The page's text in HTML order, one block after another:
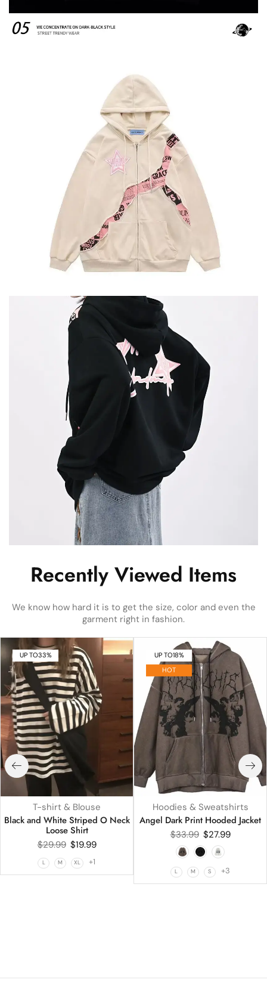
Recently Viewed Items
We know how hard it is to get the size, color and even the
garment right in fashion.
UP TO33%
T-shirt & Blouse
Black and White Striped O Neck
Loose Shirt
$29.99 $19.99
L M XL +1
UP TO18%
HOT
Hoodies & Sweatshirts
Angel Dark Print Hooded Jacket
$33.99 $27.99
L M S +3